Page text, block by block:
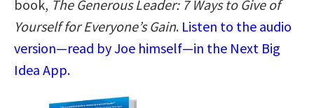
book, The Generous Leader: 7 Ways to Give of
Yourself for Everyone’s Gain. Listen to the audio
version—read by Joe himself—in the Next Big
Idea App.